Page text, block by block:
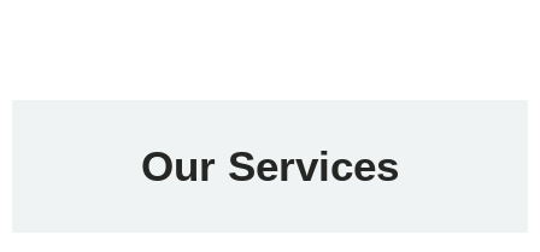
Our Services